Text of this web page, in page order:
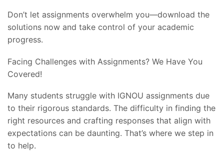
Don’t let assignments overwhelm you—download the
solutions now and take control of your academic
progress.
Facing Challenges with Assignments? We Have You
Covered!
Many students struggle with IGNOU assignments due
to their rigorous standards. The difficulty in finding the
right resources and crafting responses that align with
expectations can be daunting. That’s where we step in
to help.